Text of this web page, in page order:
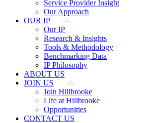
Service Provider Insight
Our Approach
OUR IP
Our IP
Research & Insights
Tools & Methodology
Benchmarking Data
IP Philosophy
ABOUT US
JOIN US
Join Hillbrooke
Life at Hillbrooke
Opportunities
CONTACT US